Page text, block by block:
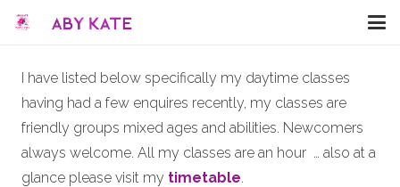
I have listed below specifically my daytime classes
having had a few enquires recently, my classes are
friendly groups mixed ages and abilities. Newcomers
always welcome. All my classes are an hour … also at a
glance please visit my timetable.